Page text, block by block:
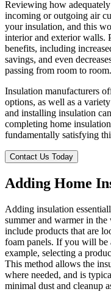
Reviewing how
incoming or outgoing air
your insulation, and this
interior and exterior walls.
benefits, including
savings, and even
passing from room to room.
Insulation manufacturers
options, as well as a
and installing insulation
completing home
fundamentally satisfying
Contact Us Today
Adding Home
Adding insulation
summer and warmer in
include products that are
foam panels. If you will
example, selecting a
This method allows the
where needed, and is
minimal dust and cleanup